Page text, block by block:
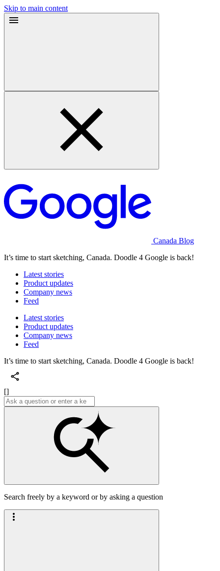
Skip to main content
Canada Blog
It’s time to start sketching, Canada. Doodle 4 Google is back!
Latest stories
Product updates
Company news
Feed
Latest stories
Product updates
Company news
Feed
It’s time to start sketching, Canada. Doodle 4 Google is back!
[]
Search freely by a keyword or by asking a question